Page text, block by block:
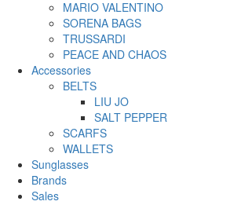
MARIO VALENTINO
SORENA BAGS
TRUSSARDI
PEACE AND CHAOS
Accessories
BELTS
LIU JO
SALT PEPPER
SCARFS
WALLETS
Sunglasses
Brands
Sales